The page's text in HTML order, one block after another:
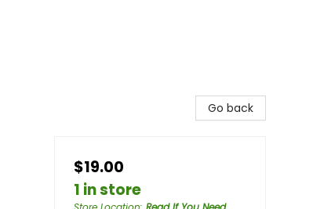
Go back
$19.00
1 in store